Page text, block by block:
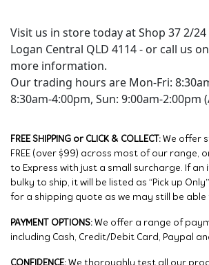
Visit us in store today at Shop 37 2/24
Logan Central QLD 4114 - or call us
more information.
Our trading hours are Mon-Fri:
8:30am-4:00pm, Sun: 9:00am-2:00pm
FREE SHIPPING or CLICK & COLLECT: We offer
FREE (over $99) across most of our range,
to Express with just a small surcharge. If
bulky to ship, it will be listed as “Pick up
for a shipping quote as we may still be
PAYMENT OPTIONS: We offer a range of
including Cash, Credit/Debit Card, Paypal